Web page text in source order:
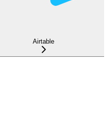
Airtable